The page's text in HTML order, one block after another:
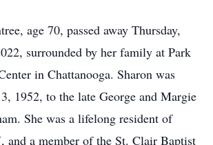
age 70, passed away Thursday,
surrounded by her family at Park
in Chattanooga. Sharon was
1952, to the late George and Margie
She was a lifelong resident of
and a member of the St. Clair Baptist